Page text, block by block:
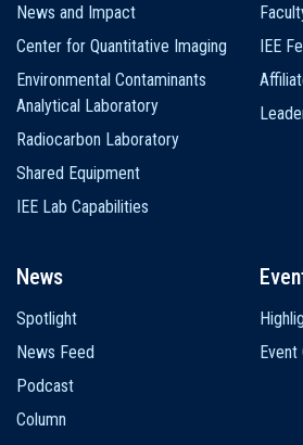
News and Impact
Center for Quantitative Imaging
Environmental Contaminants
Analytical Laboratory
Radiocarbon Laboratory
Shared Equipment
IEE Lab Capabilities
IEE
News
Spotlight
News Feed
Podcast
Column
Event